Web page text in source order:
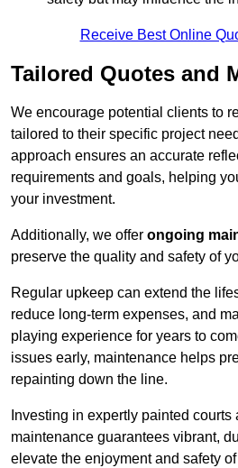
Receive Best Online
Tailored Quotes and
We encourage potential clients to
tailored to their specific project
approach ensures an accurate
requirements and goals, helping
your investment.
Additionally, we offer ongoing
preserve the quality and safety of
Regular upkeep can extend the
reduce long-term expenses, and
playing experience for years to
issues early, maintenance helps
repainting down the line.
Investing in expertly painted courts
maintenance guarantees vibrant,
elevate the enjoyment and safety